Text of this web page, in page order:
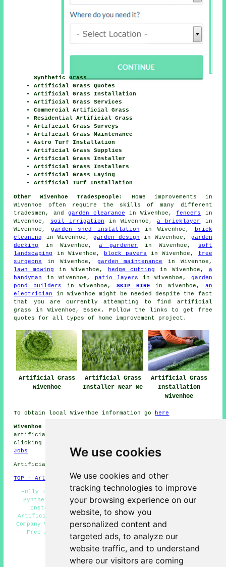
We use cookies
We use cookies and other
tracking technologies to improve
your browsing experience on our
website, to show you
personalized content and
targeted ads, to analyze our
website traffic, and to understand
where our visitors are coming
Synthetic Grass
Artificial Grass Quotes
Artificial Grass Installation
Artificial Grass Services
Commercial Artificial Grass
Residential Artificial Grass
Artificial Grass Surveys
Artificial Grass Maintenance
Astro Turf Installation
Artificial Grass Supplies
Artificial Grass Installer
Artificial Grass Installers
Artificial Grass Laying
Artificial Turf Installation
Other Wivenhoe Tradespeople:
Home improvements in
Wivenhoe often require the skills of many different
tradesmen, and garden clearance in Wivenhoe,fencers
in
Wivenhoe,
soil irrigation in Wivenhoe,a bricklayer
in
Wivenhoe,garden shed installation in Wivenhoe,
brick
cleaning
in Wivenhoe, garden design in Wivenhoe, garden
decking
in Wivenhoe, a gardener in Wivenhoe,
soft
landscaping
in Wivenhoe, block pavers in Wivenhoe,
tree
surgeons
in Wivenhoe, garden maintenance in Wivenhoe,
lawn mowing
in Wivenhoe, hedge cutting in Wivenhoe, a
handyman
in Wivenhoe, patio layers in Wivenhoe, garden
pond builders in Wivenhoe,SKIP HIREin Wivenhoe, an
electrician
in Wivenhoe might be needed despite the fact
that you are currently attempting to find artificial
grass
in Wivenhoe, Essex. Follow the links to get free
quotes for all types of home improvement project.
Artificial Grass
Wivenhoe
Artificial Grass
Installer Near Me
Artificial Grass
Installation
Wivenhoe
To obtain local Wivenhoe information go here
Wivenhoe Artificial Grass Installation Jobs:
artificial grass installation jobs in Wivenhoe by
clicking here:
Jobs
Artificial Grass near CO7 area, phone code 01206.
TOP - Artificial Grass Installer Wivenhoe
Fully Trained Artificial Grass Installers Wivenhoe -
Synthetic Turf Wivenhoe - Domestic Artificial Grass
Installer Wivenhoe - Artificial Grass Near Me -
Artificial Grass Installer Wivenhoe - Artificial Grass
Company Wivenhoe - Artificial Grass Quotations Wivenhoe
- Free Artificial Grass Surveys Wivenhoe - Artificial
Grass Installers Wivenhoe
HOME - ARTIFICIAL GRASS UK